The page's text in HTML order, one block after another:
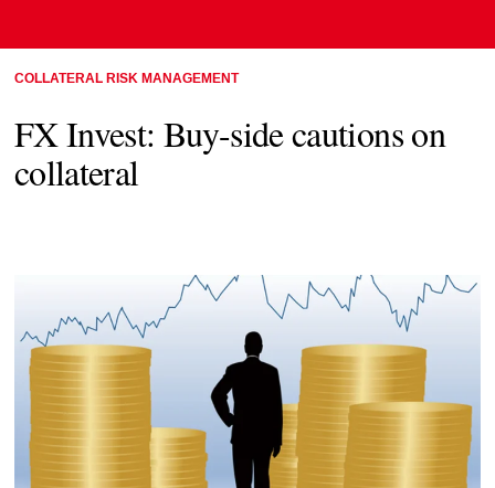
COLLATERAL RISK MANAGEMENT
FX Invest: Buy-side cautions on
collateral